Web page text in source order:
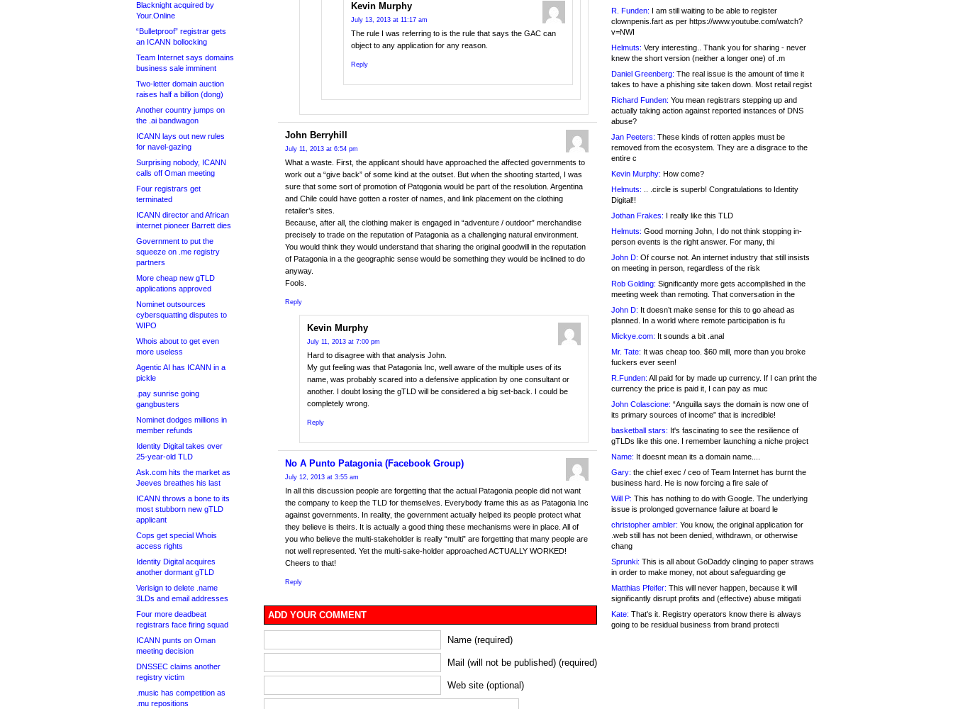
Blacknight acquired by
Your.Online
“Bulletproof” registrar gets
an ICANN bollocking
Team Internet says domains
business sale imminent
Two-letter domain auction
raises half a billion (dong)
Another country jumps on
the .ai bandwagon
ICANN lays out new rules
for navel-gazing
Surprising nobody, ICANN
calls off Oman meeting
Four registrars get
terminated
ICANN director and African
internet pioneer Barrett dies
Government to put the
squeeze on .me registry
partners
More cheap new gTLD
applications approved
Nominet outsources
cybersquatting disputes to
WIPO
Whois about to get even
more useless
Agentic AI has ICANN in a
pickle
.pay sunrise going
gangbusters
Nominet dodges millions in
member refunds
Identity Digital takes over
25-year-old TLD
Ask.com hits the market as
Jeeves breathes his last
ICANN throws a bone to its
most stubborn new gTLD
applicant
Cops get special Whois
access rights
Identity Digital acquires
another dormant gTLD
Verisign to delete .name
3LDs and email addresses
Four more deadbeat
registrars face firing squad
ICANN punts on Oman
meeting decision
DNSSEC claims another
registry victim
.music has competition as
.mu repositions
Kevin Murphy
July 13, 2013 at 11:17 am
The rule I was referring to is the rule that says the GAC can
object to any application for any reason.
Reply
John Berryhill
July 11, 2013 at 6:54 pm
What a waste. First, the applicant should have approached the affected governments to
work out a “give back” of some kind at the outset. But when the shooting started, I was
sure that some sort of promotion of Patqgonia would be part of the resolution. Argentina
and Chile could have gotten a roster of names, and link placement on the clothing
retailer’s sites.
Because, after all, the clothing maker is engaged in “adventure / outdoor” merchandise
precisely to trade on the reputation of Patagonia as a challenging natural environment.
You would think they would understand that sharing the original goodwill in the reputation
of Patagonia in a the geographic sense would be something they would be inclined to do
anyway.
Fools.
Reply
Kevin Murphy
July 11, 2013 at 7:00 pm
Hard to disagree with that analysis John.
My gut feeling was that Patagonia Inc, well aware of the multiple uses of its
name, was probably scared into a defensive application by one consultant or
another. I doubt losing the gTLD will be considered a big set-back. I could be
completely wrong.
Reply
No A Punto Patagonia (Facebook Group)
July 12, 2013 at 3:55 am
In all this discussion people are forgetting that the actual Patagonia people did not want
the company to keep the TLD for themselves. Everybody frame this as as Patagonia Inc
against governments. In reality, the government actually helped its people protect what
they believe is theirs. It is actually a good thing these mechanisms were in place. All of
you who believe the multi-stakeholder is really “multi” are forgetting that many people are
not well represented. Yet the multi-sake-holder approached ACTUALLY WORKED!
Cheers to that!
Reply
ADD YOUR COMMENT
Name (required)
Mail (will not be published) (required)
Web site (optional)
R. Funden: I am still waiting to be able to register
clownpenis.fart as per https://www.youtube.com/watch?
v=NWI
Helmuts: Very interesting.. Thank you for sharing - never
knew the short version (neither a longer one) of .m
Daniel Greenberg: The real issue is the amount of time it
takes to have a phishing site taken down. Most retail regist
Richard Funden: You mean registrars stepping up and
actually taking action against reported instances of DNS
abuse?
Jan Peeters: These kinds of rotten apples must be
removed from the ecosystem. They are a disgrace to the
entire c
Kevin Murphy: How come?
Helmuts: .. .circle is superb! Congratulations to Identity
Digital!!
Jothan Frakes: I really like this TLD
Helmuts: Good morning John, I do not think stopping in-
person events is the right answer. For many, thi
John D: Of course not. An internet industry that still insists
on meeting in person, regardless of the risk
Rob Golding: Significantly more gets accomplished in the
meeting week than remoting. That conversation in the
John D: It doesn’t make sense for this to go ahead as
planned. In a world where remote participation is fu
Mickye.com: It sounds a bit .anal
Mr. Tate: It was cheap too. $60 mill, more than you broke
fuckers ever seen!
R.Funden: All paid for by made up currency. If I can print the
currency the price is paid it, I can pay as muc
John Colascione: “Anguilla says the domain is now one of
its primary sources of income” that is incredible!
basketball stars: It's fascinating to see the resilience of
gTLDs like this one. I remember launching a niche project
Name: It doesnt mean its a domain name....
Gary: the chief exec / ceo of Team Internet has burnt the
business hard. He is now forcing a fire sale of
Will P: This has nothing to do with Google. The underlying
issue is prolonged governance failure at board le
christopher ambler: You know, the original application for
.web still has not been denied, withdrawn, or otherwise
chang
Sprunki: This is all about GoDaddy clinging to paper straws
in order to make money, not about safeguarding ge
Matthias Pfeifer: This will never happen, because it will
significantly disrupt profits and (effective) abuse mitigati
Kate: That's it. Registry operators know there is always
going to be residual business from brand protecti